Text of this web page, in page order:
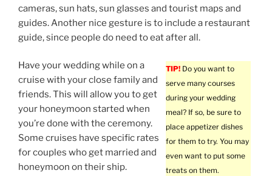
cameras, sun hats, sun glasses and tourist maps and
guides. Another nice gesture is to include a restaurant
guide, since people do need to eat after all.
TIP! Do you want to
serve many courses
during your wedding
meal? If so, be sure to
place appetizer dishes
for them to try. You may
even want to put some
treats on them.
Have your wedding while on a
cruise with your close family and
friends. This will allow you to get
your honeymoon started when
you’re done with the ceremony.
Some cruises have specific rates
for couples who get married and
honeymoon on their ship.